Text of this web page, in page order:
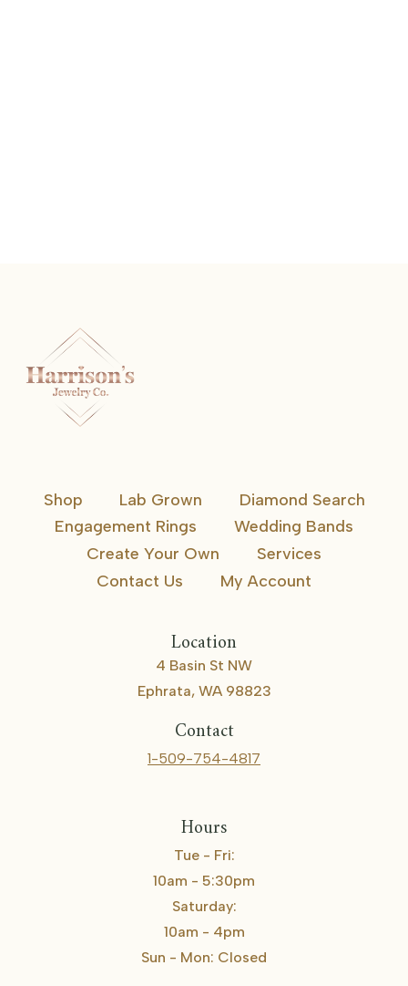
Shop Lab Grown
Diamond Search
Engagement Rings
Wedding Bands
Create Your Own
Services
Contact Us
My Account
Location
4 Basin St NW
Ephrata, WA 98823
Contact
1-509-754-4817
Hours
Tue - Fri:
10am - 5:30pm
Saturday:
10am - 4pm
Sun - Mon: Closed